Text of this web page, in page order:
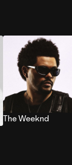
The Weeknd